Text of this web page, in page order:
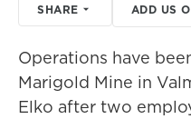
SHARE ADD US
Operations have
Marigold Mine in
Elko after two